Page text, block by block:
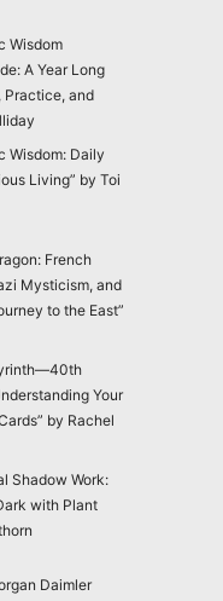
Wisdom
A Year Long
Practice, and
Wisdom: Daily
Living” by Toi
French
Mysticism, and
to the East”
Your
by Rachel
Shadow Work:
with Plant
Daimler